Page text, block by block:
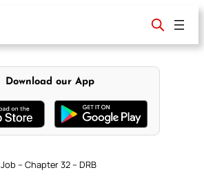
Download our App
Job – Chapter 32 – DRB